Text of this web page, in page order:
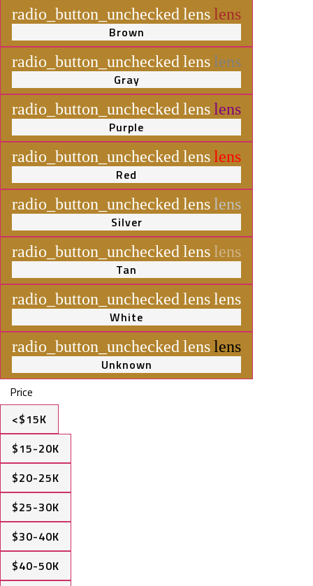
radio_button_unchecked lenslens
Brown
radio_button_unchecked lenslens
Gray
radio_button_unchecked lenslens
Purple
radio_button_unchecked lenslens
Red
radio_button_unchecked lenslens
Silver
radio_button_unchecked lenslens
Tan
radio_button_unchecked lenslens
White
radio_button_unchecked lenslens
Unknown
Price
<$15K
$15-20K
$20-25K
$25-30K
$30-40K
$40-50K